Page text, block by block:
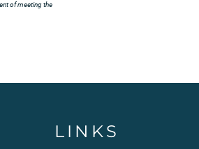
of meeting the
LINKS